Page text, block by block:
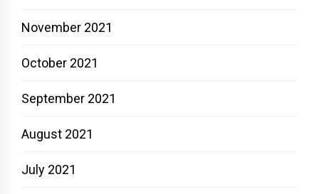
November 2021
October 2021
September 2021
August 2021
July 2021